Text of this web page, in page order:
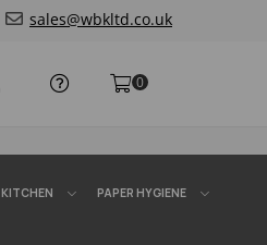
sales@wbkltd.co.uk
0
KITCHEN PAPER HYGIENE